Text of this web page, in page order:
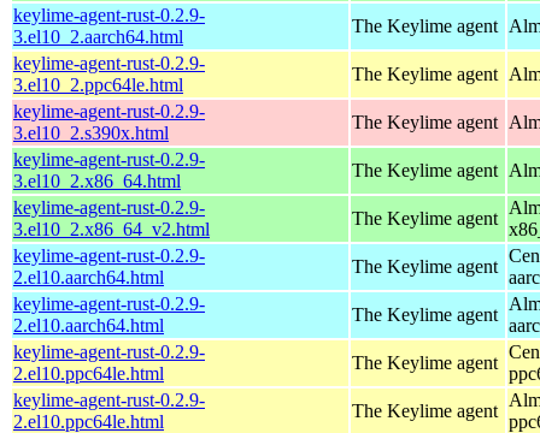
keylime-agent-rust-0.2.9-
3.el10_2.aarch64.html
The Keylime agent
keylime-agent-rust-0.2.9-
3.el10_2.ppc64le.html
The Keylime agent
keylime-agent-rust-0.2.9-
3.el10_2.s390x.html
The Keylime agent
keylime-agent-rust-0.2.9-
3.el10_2.x86_64.html
The Keylime agent
keylime-agent-rust-0.2.9-
3.el10_2.x86_64_v2.html
The Keylime agent
keylime-agent-rust-0.2.9-
2.el10.aarch64.html
The Keylime agent
keylime-agent-rust-0.2.9-
2.el10.aarch64.html
The Keylime agent
keylime-agent-rust-0.2.9-
2.el10.ppc64le.html
The Keylime agent
keylime-agent-rust-0.2.9-
2.el10.ppc64le.html
The Keylime agent